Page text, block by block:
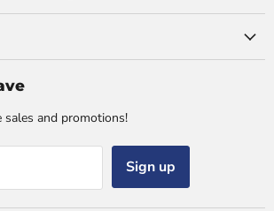
and promotions!
Sign up